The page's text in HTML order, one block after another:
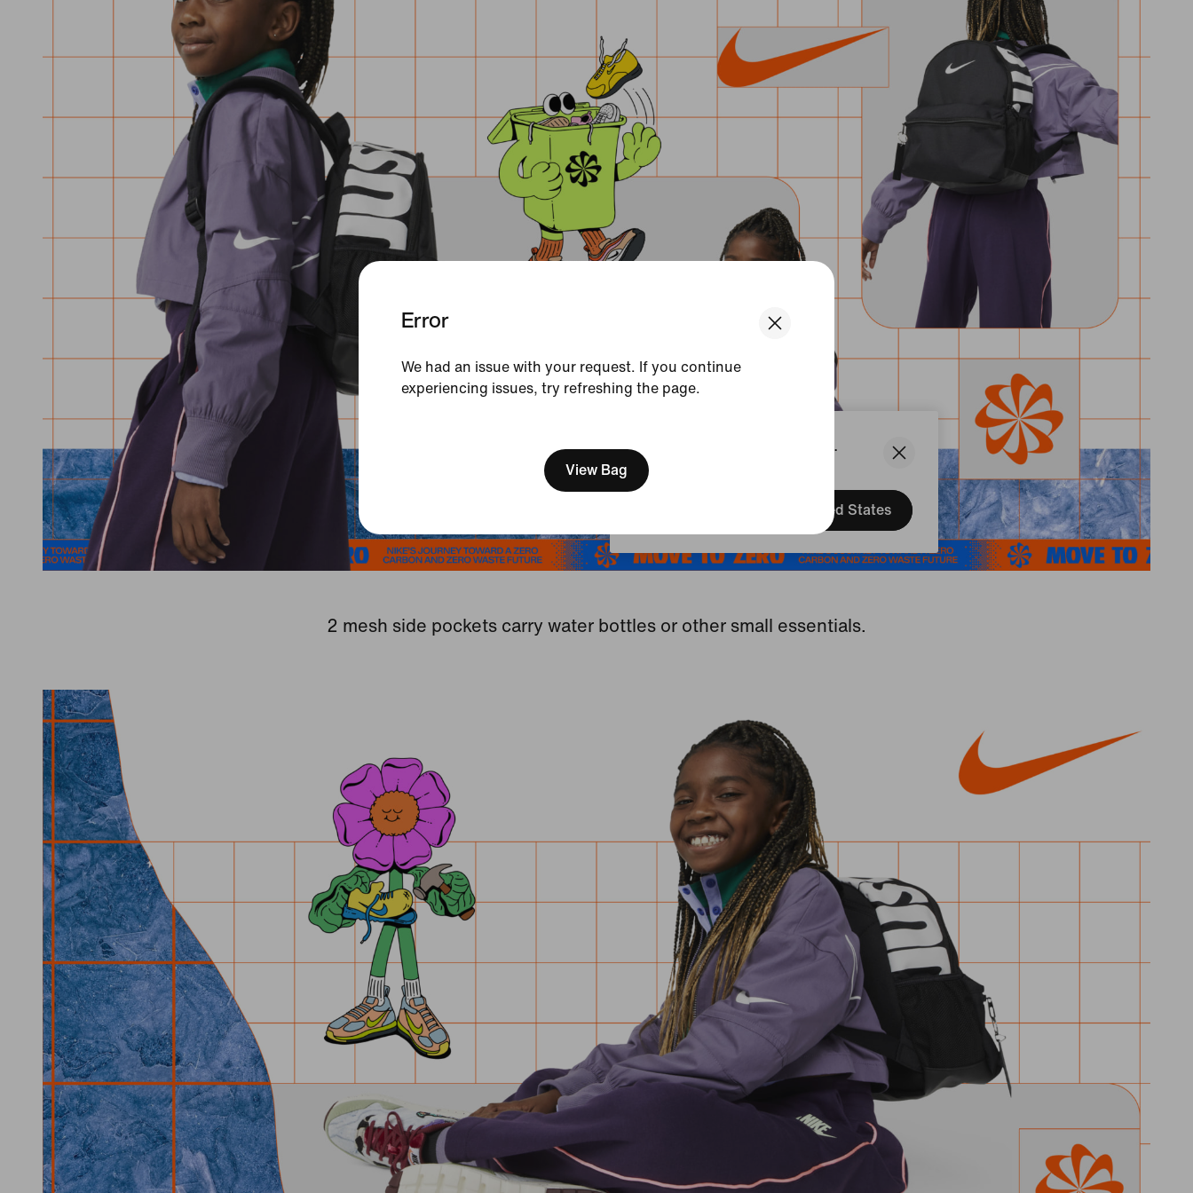
We think you are in United States.
Update your location?
United States
Error
We had an issue with your request. If you continue
experiencing issues, try refreshing the page.
View Bag
2 mesh side pockets carry water bottles or other small essentials.